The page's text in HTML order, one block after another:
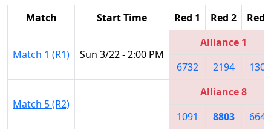
Match Start Time Red 1 Red 2 Red
Match 1 (R1) Sun 3/22 - 2:00 PM
Alliance 1
6732
2194 1306
Match 5 (R2)
Alliance 8
1091
8803 6643